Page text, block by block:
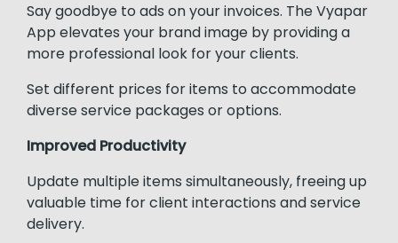
Say goodbye to ads on your invoices. The Vyapar
App elevates your brand image by providing a
more professional look for your clients.
Set different prices for items to accommodate
diverse service packages or options.
Improved Productivity
Update multiple items simultaneously, freeing up
valuable time for client interactions and service
delivery.